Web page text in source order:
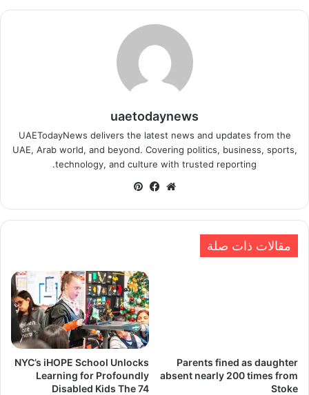
uaetodaynews
UAETodayNews delivers the latest news and updates from the
UAE, Arab world, and beyond. Covering politics, business, sports,
technology, and culture with trusted reporting.
موقعفيسبوك
مقالات ذات صلة
Parents fined as daughter
absent nearly 200 times from
Stoke
NYC’s iHOPE School Unlocks
Learning for Profoundly
Disabled Kids The 74